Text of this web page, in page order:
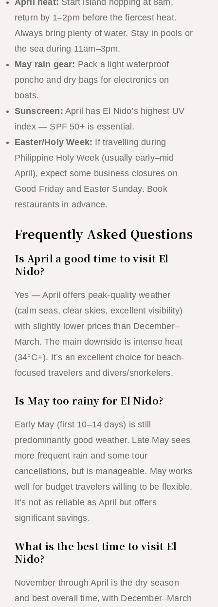
return by 1–2pm before the fiercest heat.
Always bring plenty of water. Stay in pools or
the sea during 11am–3pm.
May rain gear: Pack a light waterproof
poncho and dry bags for electronics on
boats.
Sunscreen: April has El Nido’s highest UV
index — SPF 50+ is essential.
Easter/Holy Week: If travelling during
Philippine Holy Week (usually early–mid
April), expect some business closures on
Good Friday and Easter Sunday. Book
restaurants in advance.
Frequently Asked Questions
Is April a good time to visit El
Nido?
Yes — April offers peak-quality weather
(calm seas, clear skies, excellent visibility)
with slightly lower prices than December–
March. The main downside is intense heat
(34°C+). It’s an excellent choice for beach-
focused travelers and divers/snorkelers.
Is May too rainy for El Nido?
Early May (first 10–14 days) is still
predominantly good weather. Late May sees
more frequent rain and some tour
cancellations, but is manageable. May works
well for budget travelers willing to be flexible.
It’s not as reliable as April but offers
significant savings.
What is the best time to visit El
Nido?
November through April is the dry season
and best overall time, with December–March